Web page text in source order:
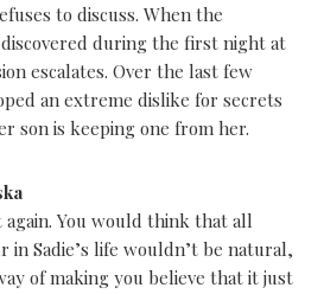
to discuss. When the
discovered during the first night at
escalates. Over the last few
an extreme dislike for secrets
son is keeping one from her.
again. You would think that all
in Sadie’s life wouldn’t be natural,
of making you believe that it just